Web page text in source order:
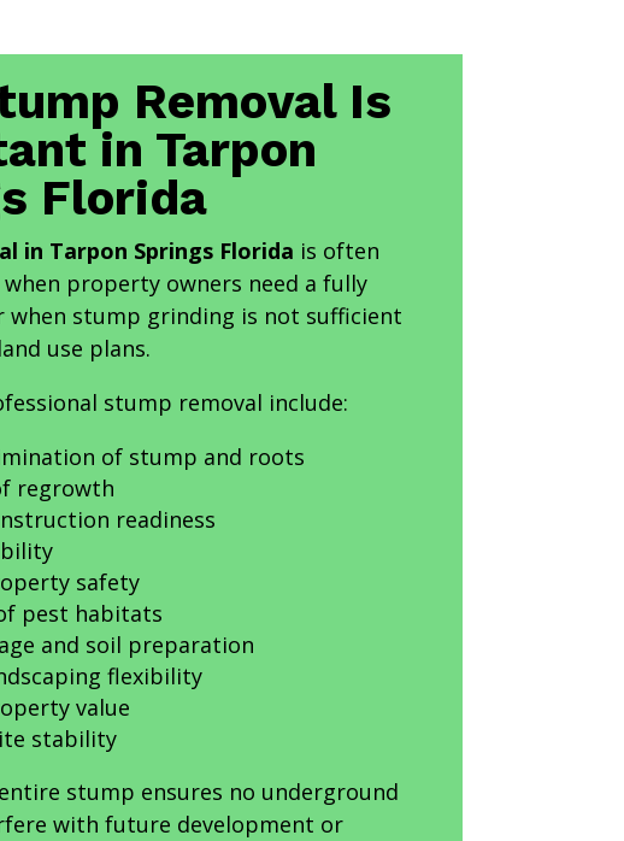
Removal Is
in Tarpon
Florida
in Tarpon Springs Florida is often
property owners need a fully
when stump grinding is not sufficient
use plans.
stump removal include:
of stump and roots
regrowth
readiness
safety
pest habitats
and soil preparation
flexibility
value
stability
stump ensures no underground
with future development or